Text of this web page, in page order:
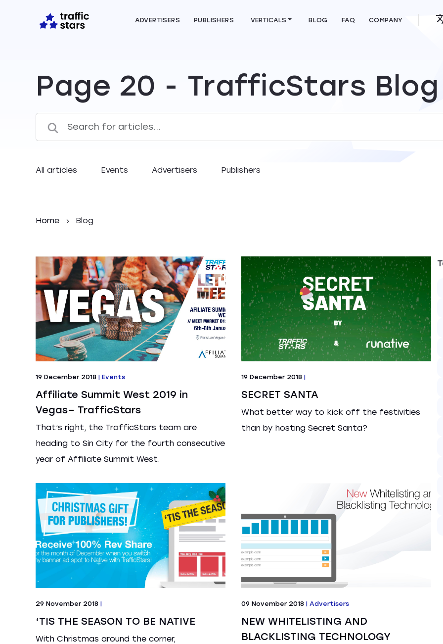
ADVERTISERS PUBLISHERS VERTICALS BLOG FAQ COMPANY
Page 20 - TrafficStars Blog
All articles Events Advertisers Publishers
Home Blog
19 December 2018 | Events
Affiliate Summit West 2019 in
Vegas– TrafficStars
That’s right, the TrafficStars team are
heading to Sin City for the fourth consecutive
year of Affiliate Summit West.
19 December 2018 |
SECRET SANTA
What better way to kick off the festivities
than by hosting Secret Santa?
29 November 2018 |
‘TIS THE SEASON TO BE NATIVE
With Christmas around the corner,
09 November 2018 | Advertisers
NEW WHITELISTING AND
BLACKLISTING TECHNOLOGY